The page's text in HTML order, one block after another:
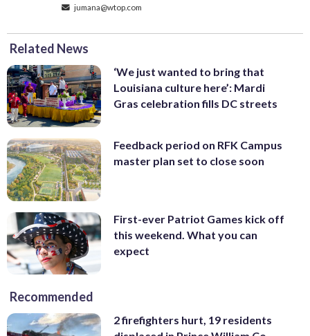
jumana@wtop.com
Related News
‘We just wanted to bring that
Louisiana culture here’: Mardi
Gras celebration fills DC streets
Feedback period on RFK Campus
master plan set to close soon
First-ever Patriot Games kick off
this weekend. What you can
expect
Recommended
2 firefighters hurt, 19 residents